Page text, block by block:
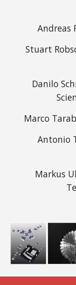
Andreas
Stuart
Danilo
Marco
Antonio
Markus